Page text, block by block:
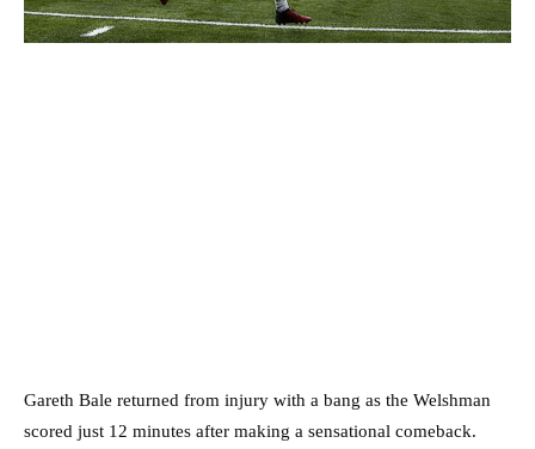
Gareth Bale returned from injury with a bang as the Welshman
scored just 12 minutes after making a sensational comeback.